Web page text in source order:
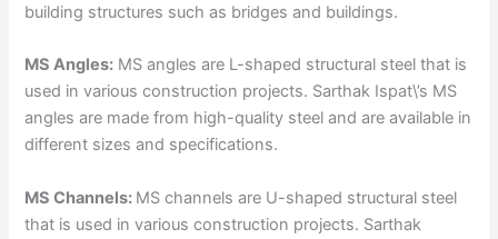
building structures such as bridges and buildings.
MS Angles: MS angles are L-shaped structural steel that is
used in various construction projects. Sarthak Ispat\’s MS
angles are made from high-quality steel and are available in
different sizes and specifications.
MS Channels: MS channels are U-shaped structural steel
that is used in various construction projects. Sarthak